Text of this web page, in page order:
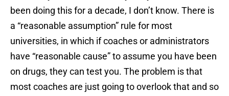
been doing this for a decade, I don’t know. There is
a “reasonable assumption” rule for most
universities, in which if coaches or administrators
have “reasonable cause” to assume you have been
on drugs, they can test you. The problem is that
most coaches are just going to overlook that and so